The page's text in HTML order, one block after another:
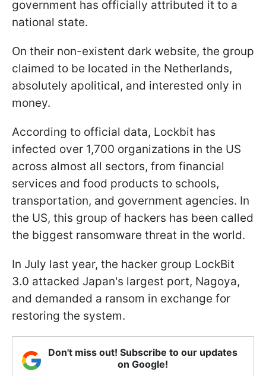
government has officially attributed it to a
national state.
On their non-existent dark website, the group
claimed to be located in the Netherlands,
absolutely apolitical, and interested only in
money.
According to official data, Lockbit has
infected over 1,700 organizations in the US
across almost all sectors, from financial
services and food products to schools,
transportation, and government agencies. In
the US, this group of hackers has been called
the biggest ransomware threat in the world.
In July last year, the hacker group LockBit
3.0 attacked Japan's largest port, Nagoya,
and demanded a ransom in exchange for
restoring the system.
Don't miss out! Subscribe to our updates
on Google!